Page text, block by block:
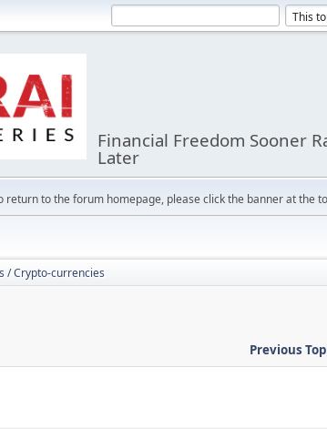
Financial Freedom Sooner
Later
return to the forum homepage, please click the banner at the
/ Crypto-currencies
Previous